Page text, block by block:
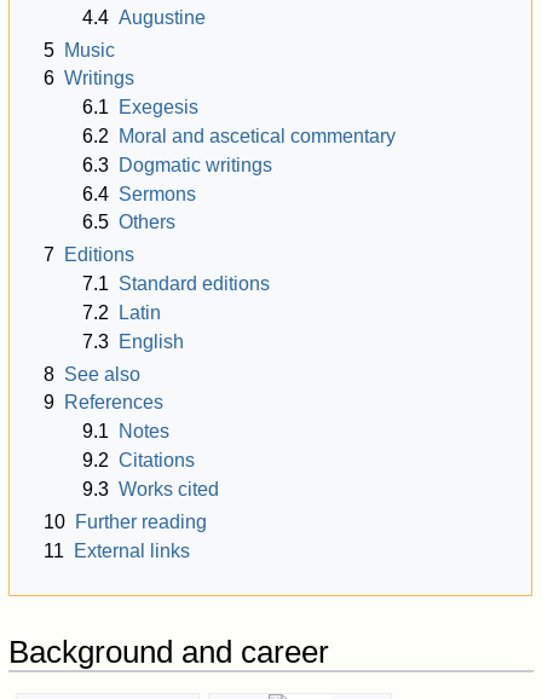
4.4 Augustine
5 Music
6 Writings
6.1
Exegesis
6.2
Moral and ascetical commentary
6.3 Dogmatic writings
6.4 Sermons
6.5 Others
7 Editions
7.1 Standard editions
7.2
Latin
7.3 English
8 See also
9 References
9.1
Notes
9.2 Citations
9.3 Works cited
10 Further reading
11
External links
Background and career